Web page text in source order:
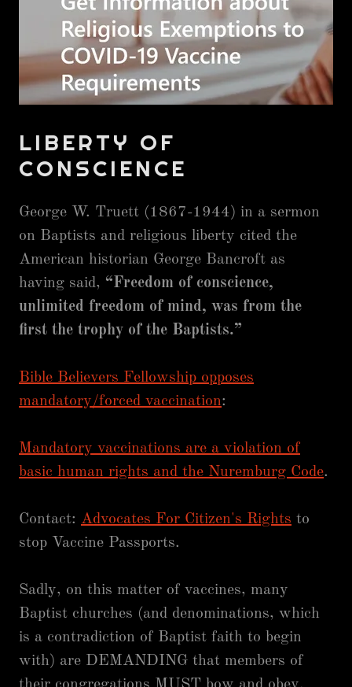
LIBERTY OF
CONSCIENCE
George W. Truett (1867-1944) in a sermon
on Baptists and religious liberty cited the
American historian George Bancroft as
having said, “Freedom of conscience,
unlimited freedom of mind, was from the
first the trophy of the Baptists.”
Bible Believers Fellowship opposes
mandatory/forced vaccination:
Mandatory vaccinations are a violation of
basic human rights and the Nuremburg Code.
Contact: Advocates For Citizen's Rights to
stop Vaccine Passports.
Sadly, on this matter of vaccines, many
Baptist churches (and denominations, which
is a contradiction of Baptist faith to begin
with) are DEMANDING that members of